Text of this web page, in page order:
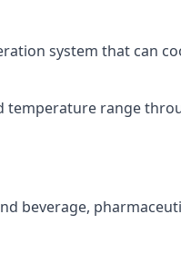
system that can
range
beverage,